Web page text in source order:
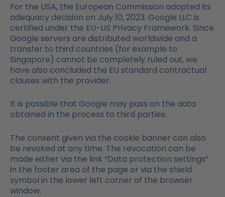
For the USA, the European Commission adopted its
adequacy decision on July 10, 2023. Google LLC is
certified under the EU-US Privacy Framework. Since
Google servers are distributed worldwide and a
transfer to third countries (for example to
Singapore) cannot be completely ruled out, we
have also concluded the EU standard contractual
clauses with the provider.
It is possible that Google may pass on the data
obtained in the process to third parties.
The consent given via the cookie banner can also
be revoked at any time. The revocation can be
made either via the link “Data protection settings”
in the footer area of the page or via the shield
symbol in the lower left corner of the browser
window.